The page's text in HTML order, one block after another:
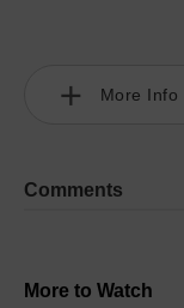
More to Watch
More Info
Comments